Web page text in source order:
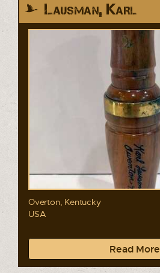
Lausman, Karl
Overton, Kentucky
USA
Read More